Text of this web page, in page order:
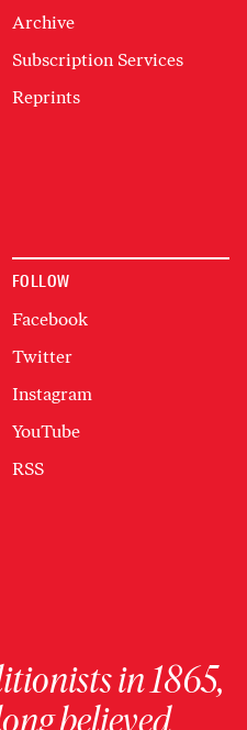
Archive
Subscription Services
Reprints
FOLLOW
Facebook
Twitter
Instagram
YouTube
RSS
in 1865,
believed